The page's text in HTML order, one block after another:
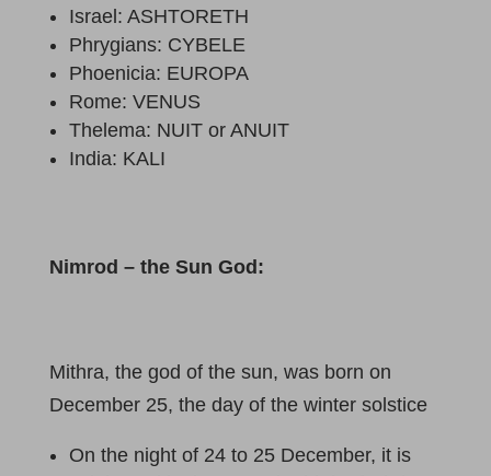
Israel: ASHTORETH
Phrygians: CYBELE
Phoenicia: EUROPA
Rome: VENUS
Thelema: NUIT or ANUIT
India: KALI
Nimrod – the Sun God:
Mithra, the god of the sun, was born on
December 25, the day of the winter solstice
On the night of 24 to 25 December, it is